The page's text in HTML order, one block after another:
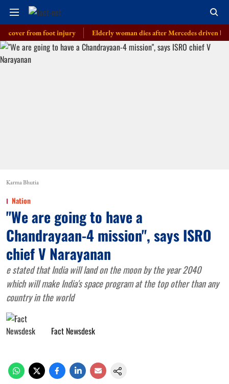
from foot injury Elderly woman dies after Mercedes driven by cop’s
Karma Bhutia
Nation
"We are going to have a
Chandrayaan-4 mission", says ISRO
chief V Narayanan
e stated that India will land on the moon by the year 2040
which will make India's space program at the top other than any
country in the world
Fact Newsdesk